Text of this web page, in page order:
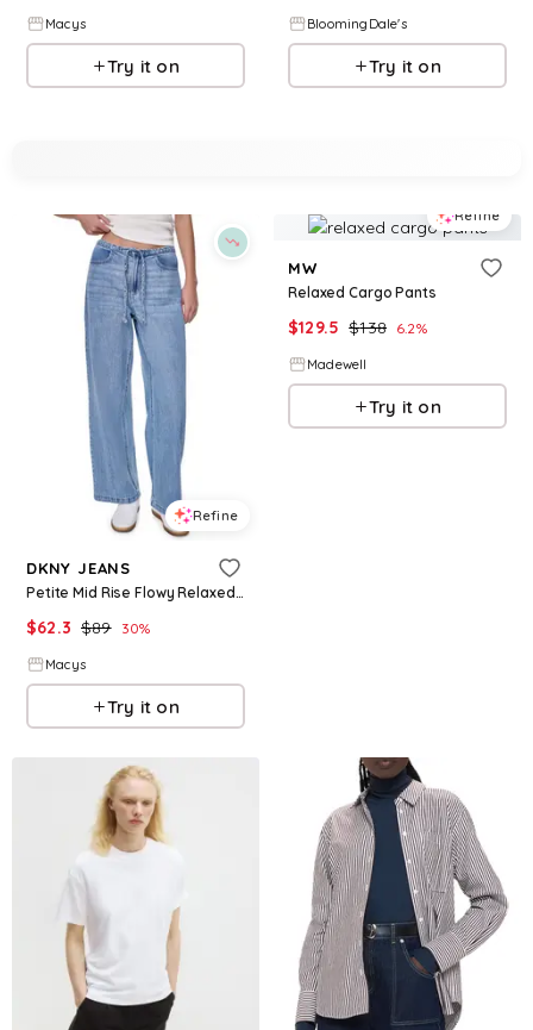
Macys
Try it on
BloomingDale's
Try it on
Refine
DKNY JEANS
Petite Mid Rise Flowy Relaxed Fit Straight Pants - Eden Wash
$62.3 $89 30%
Macys
Try it on
Refine
MW
Relaxed Cargo Pants
$129.5 $138 6.2%
Madewell
Try it on